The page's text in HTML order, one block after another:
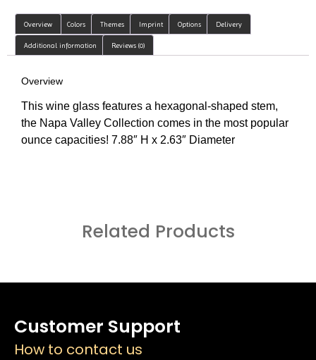
Overview Colors Themes Imprint Options Delivery
Additional information Reviews (0)
Overview
This wine glass features a hexagonal-shaped stem,
the Napa Valley Collection comes in the most popular
ounce capacities! 7.88″ H x 2.63″ Diameter
Related Products
Customer Support
How to contact us